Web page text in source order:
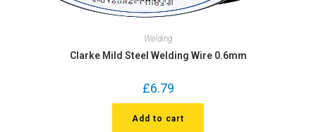
Welding
Clarke Mild Steel Welding Wire 0.6mm
£6.79
Add to cart